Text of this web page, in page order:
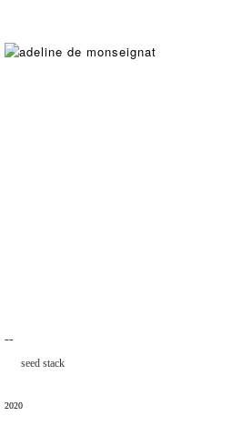
¯¯
seed stack
2020